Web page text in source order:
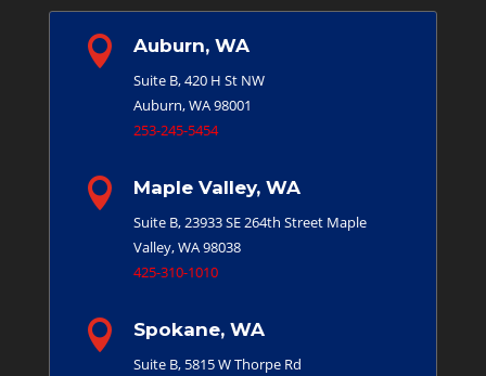
 Auburn, WA
Suite B, 420 H St NW
Auburn, WA 98001
253-245-5454
 Maple Valley, WA
Suite B, 23933 SE 264th Street Maple
Valley, WA 98038
425-310-1010
 Spokane, WA
Suite B, 5815 W Thorpe Rd